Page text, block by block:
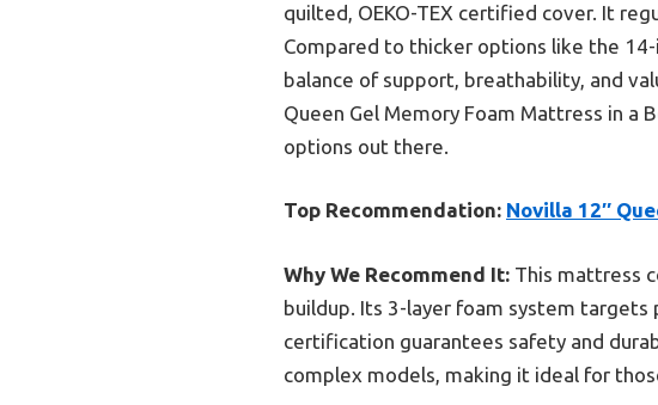
quilted, OEKO-TEX certified cover. It
Compared to thicker options like the 14-
balance of support, breathability, and
Queen Gel Memory Foam Mattress in
options out there.
Top Recommendation: Novilla 12″
Why We Recommend It: This mattress
buildup. Its 3-layer foam system targets
certification guarantees safety and
complex models, making it ideal for